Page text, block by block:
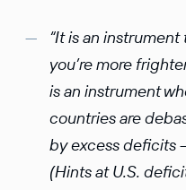
“It is an
you’re more
is an instrument
countries are
by excess deficits
(Hints at U.S.